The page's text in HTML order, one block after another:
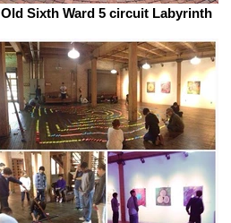
Old Sixth Ward 5 circuit Labyrinth